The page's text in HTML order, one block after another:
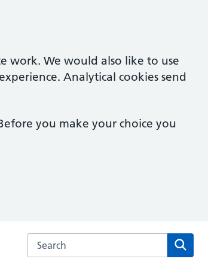
work. We would also like to use
Analytical cookies send
you make your choice you
Search the Merton Medical Practice